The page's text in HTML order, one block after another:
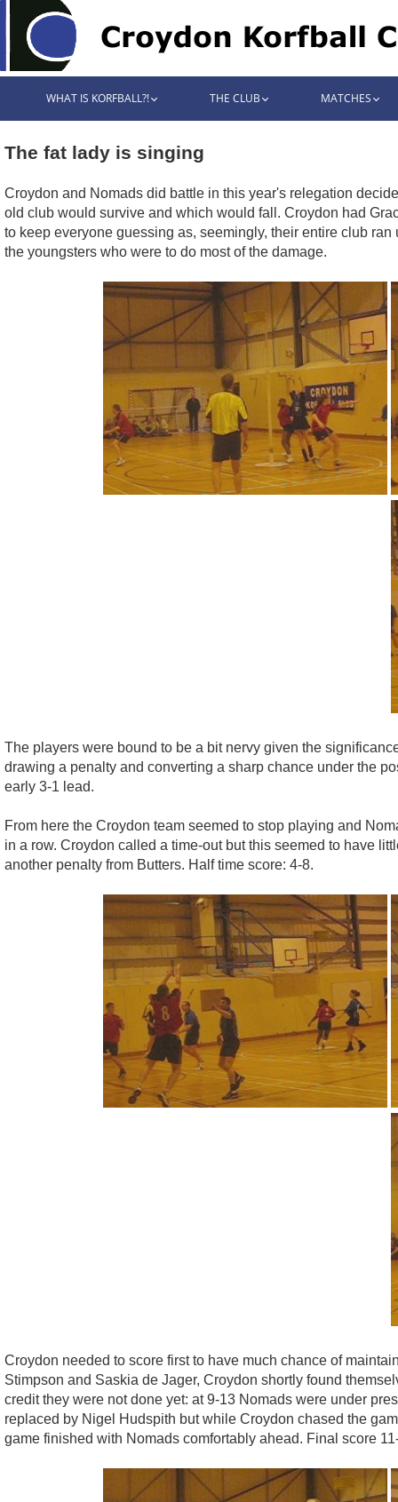
WHAT IS KORFBALL?! THE CLUB MATCHES
The fat lady is singing
Croydon and Nomads did battle in this year's relegation
old club would survive and which would fall. Croydon had
to keep everyone guessing as, seemingly, their entire club
the youngsters who were to do most of the damage.
The players were bound to be a bit nervy given the
drawing a penalty and converting a sharp chance under the
early 3-1 lead.
From here the Croydon team seemed to stop playing and
in a row. Croydon called a time-out but this seemed to have
another penalty from Butters. Half time score: 4-8.
Croydon needed to score first to have much chance of
Stimpson and Saskia de Jager, Croydon shortly found
credit they were not done yet: at 9-13 Nomads were under
replaced by Nigel Hudspith but while Croydon chased the
game finished with Nomads comfortably ahead. Final score